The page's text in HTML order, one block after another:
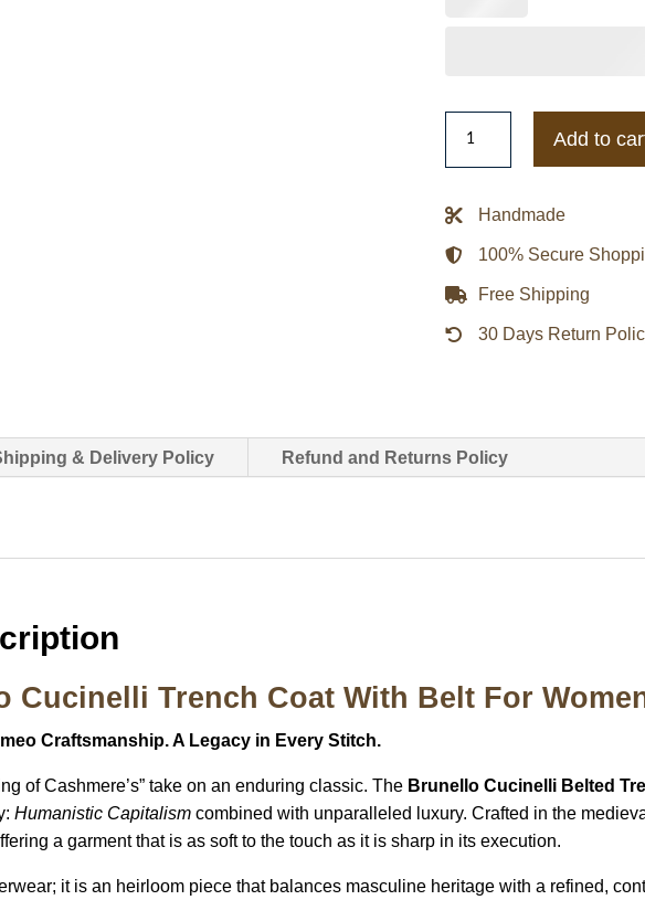
Cucinelli
Trench
Coat
quantity
Add to
Handmade
100% Secure
Free Shipping
30 Days Return
& Delivery Policy Refund and Returns Policy
Cucinelli Trench Coat With Belt For
Craftsmanship. A Legacy in Every Stitch.
of Cashmere’s” take on an enduring classic. The Brunello Cucinelli Belted
Humanistic Capitalism combined with unparalleled luxury. Crafted in the
a garment that is as soft to the touch as it is sharp in its execution.
it is an heirloom piece that balances masculine heritage with a refined,